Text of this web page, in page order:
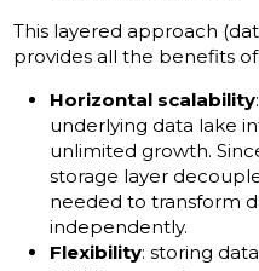
This layered approach
provides all the benefits
Horizontal scalability
underlying data lake
unlimited growth.
storage layer
needed to transform
independently.
Flexibility: storing